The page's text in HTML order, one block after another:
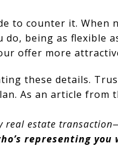
to counter it. When
being as flexible
offer more
these details.
As an article from
real estate
representing